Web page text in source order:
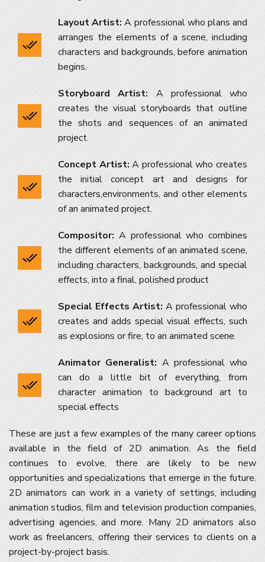
Layout Artist: A professional who plans and
arranges the elements of a scene, including
characters and backgrounds, before animation
begins.
Storyboard Artist: A professional who
creates the visual storyboards that outline
the shots and sequences of an animated
project.
Concept Artist: A professional who creates
the initial concept art and designs for
characters,environments, and other elements
of an animated project.
Compositor: A professional who combines
the different elements of an animated scene,
including characters, backgrounds, and special
effects, into a final, polished product
Special Effects Artist: A professional who
creates and adds special visual effects, such
as explosions or fire, to an animated scene.
Animator Generalist: A professional who
can do a little bit of everything, from
character animation to background art to
special effects
These are just a few examples of the many career options
available in the field of 2D animation. As the field
continues to evolve, there are likely to be new
opportunities and specializations that emerge in the future.
2D animators can work in a variety of settings, including
animation studios, film and television production companies,
advertising agencies, and more. Many 2D animators also
work as freelancers, offering their services to clients on a
project-by-project basis.